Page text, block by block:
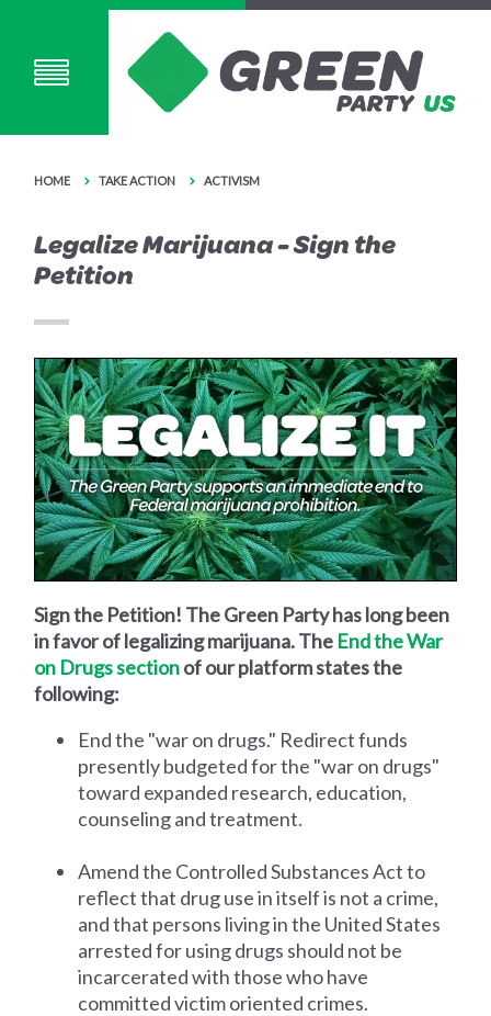
HOME TAKE ACTION ACTIVISM
Legalize Marijuana - Sign the
Petition
Sign the Petition! The Green Party has long been
in favor of legalizing marijuana. The End the War
on Drugs sectionof our platform states the
following:
End the "war on drugs." Redirect funds
presently budgeted for the "war on drugs"
toward expanded research, education,
counseling and treatment.
Amend the Controlled Substances Act to
reflect that drug use in itself is not a crime,
and that persons living in the United States
arrested for using drugs should not be
incarcerated with those who have
committed victim oriented crimes.